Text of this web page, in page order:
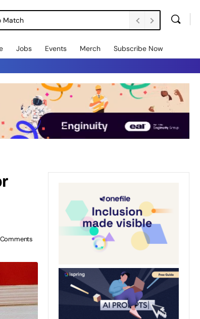
Match
Jobs Events Merch Subscribe Now
Comments